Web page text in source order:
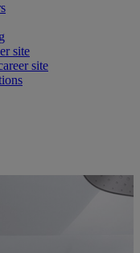
site
site